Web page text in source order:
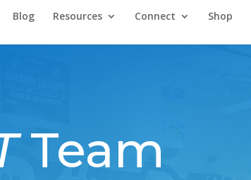
Blog Resources Connect Shop
Team